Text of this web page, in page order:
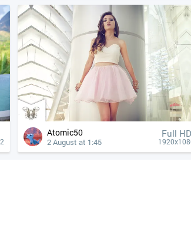
Atomic50
2 August at 1:45
Full HD